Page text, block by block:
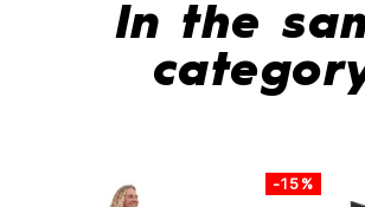
In the
-15%